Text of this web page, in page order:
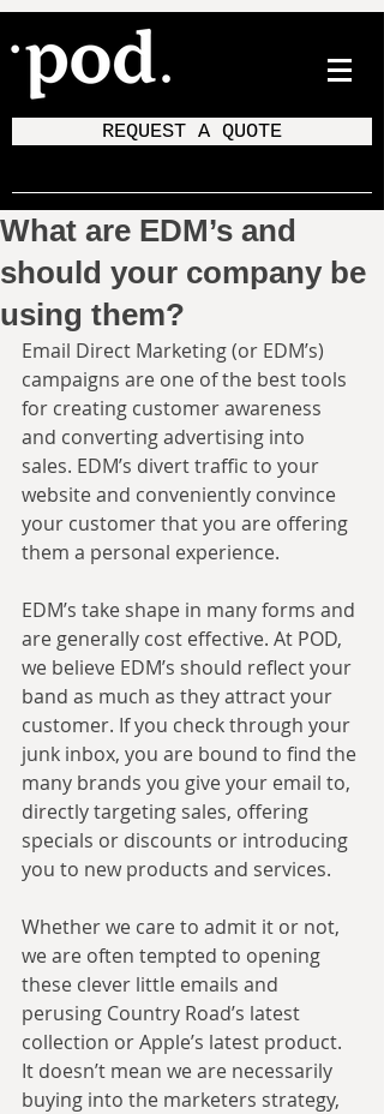
REQUEST A QUOTE
What are EDM’s and
should your company be
using them?
Email Direct Marketing (or EDM’s)
campaigns are one of the best tools
for creating customer awareness
and converting advertising into
sales. EDM’s divert traffic to your
website and conveniently convince
your customer that you are offering
them a personal experience.
EDM’s take shape in many forms and
are generally cost effective. At POD,
we believe EDM’s should reflect your
band as much as they attract your
customer. If you check through your
junk inbox, you are bound to find the
many brands you give your email to,
directly targeting sales, offering
specials or discounts or introducing
you to new products and services.
Whether we care to admit it or not,
we are often tempted to opening
these clever little emails and
perusing Country Road’s latest
collection or Apple’s latest product.
It doesn’t mean we are necessarily
buying into the marketers strategy,